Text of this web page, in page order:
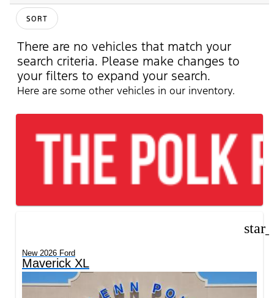
SORT
There are no vehicles that match your
search criteria. Please make changes to
your filters to expand your search.
Here are some other vehicles in our inventory.
New 2026 Ford
Maverick XL